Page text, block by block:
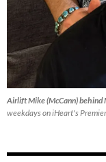
Airlift Mike (McCann)
weekdays on iHeart's